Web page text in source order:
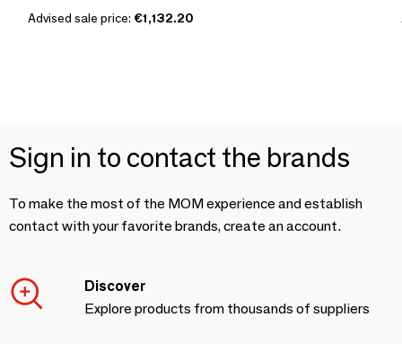
Advised sale price: €1,132.20
Sign in to contact the brands
To make the most of the MOM experience and establish
contact with your favorite brands, create an account.
Discover
Explore products from thousands of suppliers